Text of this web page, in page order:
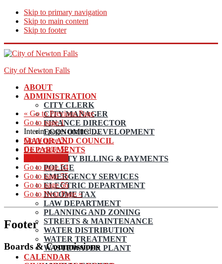
Skip to primary navigation
Skip to main content
Skip to footer
City of Newton Falls
ABOUT
ADMINISTRATION
CITY CLERK
CITY MANAGER
FINANCE DIRECTOR
ECONOMIC DEVELOPMENT
MAYOR AND COUNCIL
DEPARTMENTS
UTILITY BILLING & PAYMENTS
POLICE
EMERGENCY SERVICES
ELECTRIC DEPARTMENT
INCOME TAX
LAW DEPARTMENT
PLANNING AND ZONING
STREETS & MAINTENANCE
WATER DISTRIBUTION
WATER TREATMENT
WASTEWATER PLANT
CALENDAR
« Go toPrevious Page
Go to page1
Interim pages omitted…
Go to page51
Go to page52
Go to page54
Go to page55
Go to page56
Go to Next Page »
Footer
Boards & Commissions